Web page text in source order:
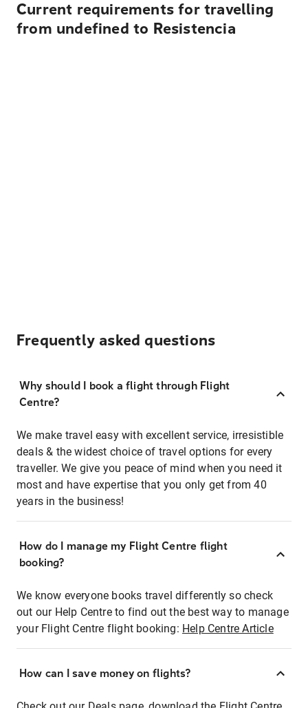
Current requirements for travelling
from undefined to Resistencia
Frequently asked questions
Why should I book a flight through Flight
Centre?
We make travel easy with excellent service, irresistible
deals & the widest choice of travel options for every
traveller. We give you peace of mind when you need it
most and have expertise that you only get from 40
years in the business!
How do I manage my Flight Centre flight
booking?
We know everyone books travel differently so check
out our Help Centre to find out the best way to manage
your Flight Centre flight booking: Help Centre Article
How can I save money on flights?